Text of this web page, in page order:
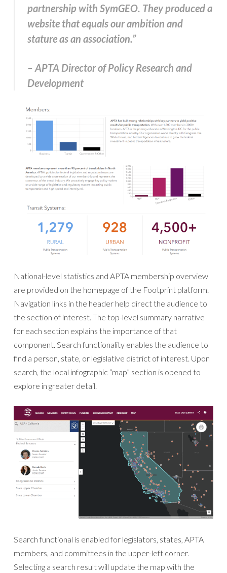
partnership with SymGEO. They produced a
website that equals our ambition and
stature as an association.”
– APTA Director of Policy Research and
Development
National-level statistics and APTA membership overview
are provided on the homepage of the Footprint platform.
Navigation links in the header help direct the audience to
the section of interest. The top-level summary narrative
for each section explains the importance of that
component. Search functionality enables the audience to
find a person, state, or legislative district of interest. Upon
search, the local infographic “map” section is opened to
explore in greater detail.
Search functional is enabled for legislators, states, APTA
members, and committees in the upper-left corner.
Selecting a search result will update the map with the